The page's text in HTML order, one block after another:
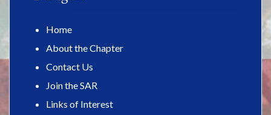
Home
About the Chapter
Contact Us
Join the SAR
Links of Interest